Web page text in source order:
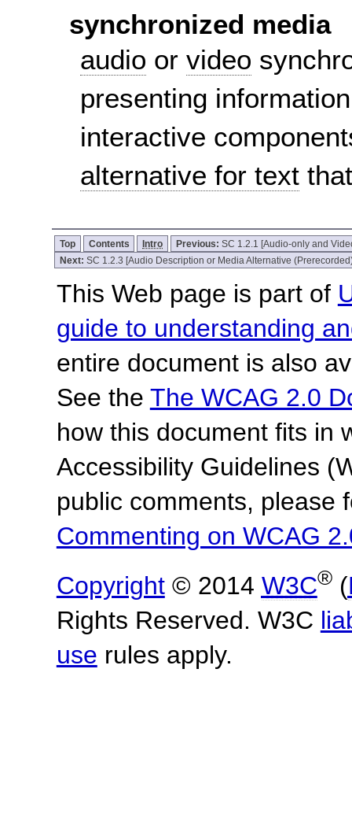
synchronized media
audio or video
presenting
interactive
alternative for text
Top Contents Intro Previous: SC 1.2.1 [Audio-only and
Next: SC 1.2.3 [Audio Description or Media Alternative
This Web page is part of
guide to understanding
entire document is also
See the The WCAG 2.0
how this document fits in
Accessibility Guidelines
public comments, please
Commenting on WCAG
Copyright© 2014 W3C®(
Rights Reserved. W3C
use rules apply.